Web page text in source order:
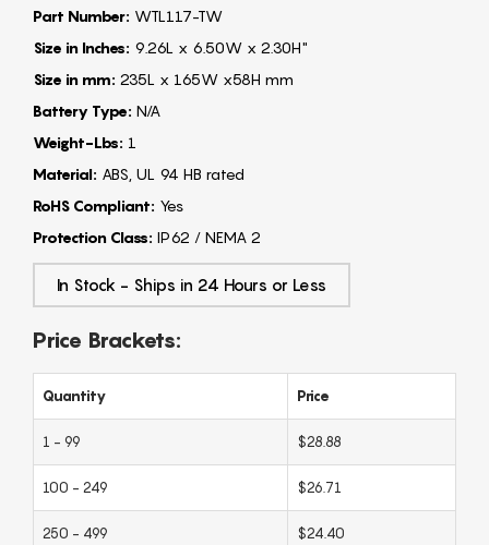
Part Number: WTL117-TW
Size in Inches: 9.26L x 6.50W x 2.30H"
Size in mm: 235L x 165W x58H mm
Battery Type: N/A
Weight-Lbs: 1
Material: ABS, UL 94 HB rated
RoHS Compliant: Yes
Protection Class: IP62 / NEMA 2
In Stock - Ships in 24 Hours or Less
Price Brackets:
Quantity Price
1 - 99 $28.88
100 - 249 $26.71
250 - 499 $24.40